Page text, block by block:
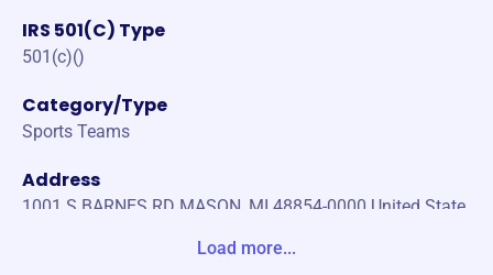
IRS 501(C) Type
501(c)()
Category/Type
Sports Teams
Address
1001 S BARNES RD MASON, MI 48854-0000 United State
Load more...